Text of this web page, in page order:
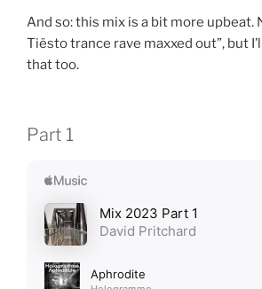
And so: this mix is a bit more upbeat.
Tiësto trance rave maxxed out”, but
that too.
Part 1